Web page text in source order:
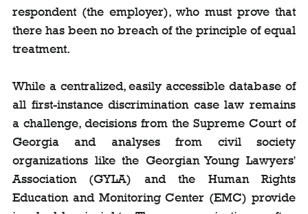
respondent (the employer), who must prove that
there has been no breach of the principle of equal
treatment.
While a centralized, easily accessible database of
all first-instance discrimination case law remains
a challenge, decisions from the Supreme Court of
Georgia and analyses from civil society
organizations like the Georgian Young Lawyers'
Association (GYLA) and the Human Rights
Education and Monitoring Center (EMC) provide